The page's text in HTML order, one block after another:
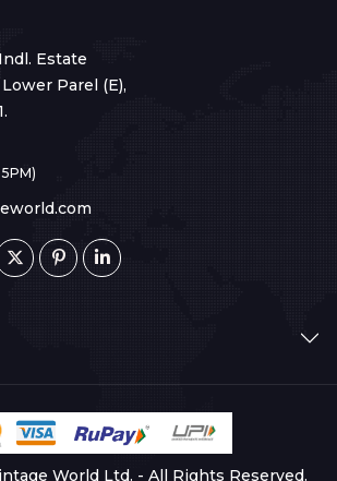
Estate
Parel (E),
World Ltd. - All Rights Reserved.